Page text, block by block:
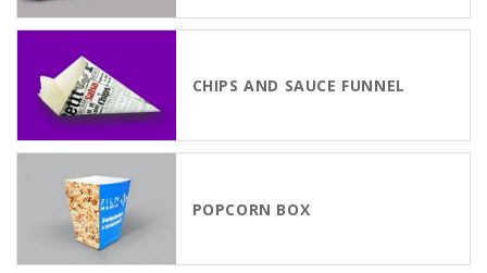
CHIPS AND SAUCE FUNNEL
POPCORN BOX